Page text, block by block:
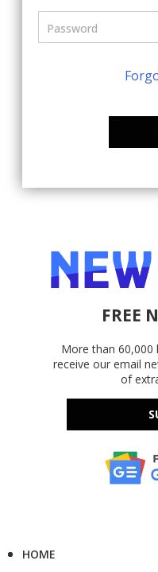
FREE
More than 60,000
receive our email
of
HOME